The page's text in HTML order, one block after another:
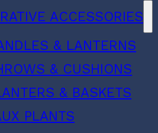
ACCESSORIES
& LANTERNS
& CUSHIONS
& BASKETS
PLANTS